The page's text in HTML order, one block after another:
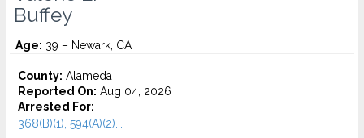
Buffey
Age: 39 – Newark, CA
County: Alameda
Reported On: Aug 04, 2026
Arrested For:
368(B)(1), 594(A)(2)...